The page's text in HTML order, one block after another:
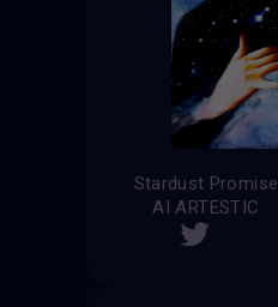
Stardust Promise
AI ARTESTIC